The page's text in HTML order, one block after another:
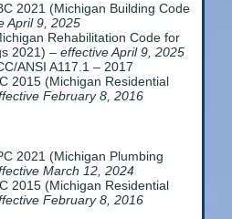
2021 (Michigan Building Code
April 9, 2025
Rehabilitation Code for
2021) – effective April 9, 2025
ANSI A117.1 – 2017
2015 (Michigan Residential
February 8, 2016
2021 (Michigan Plumbing
March 12, 2024
2015 (Michigan Residential
February 8, 2016